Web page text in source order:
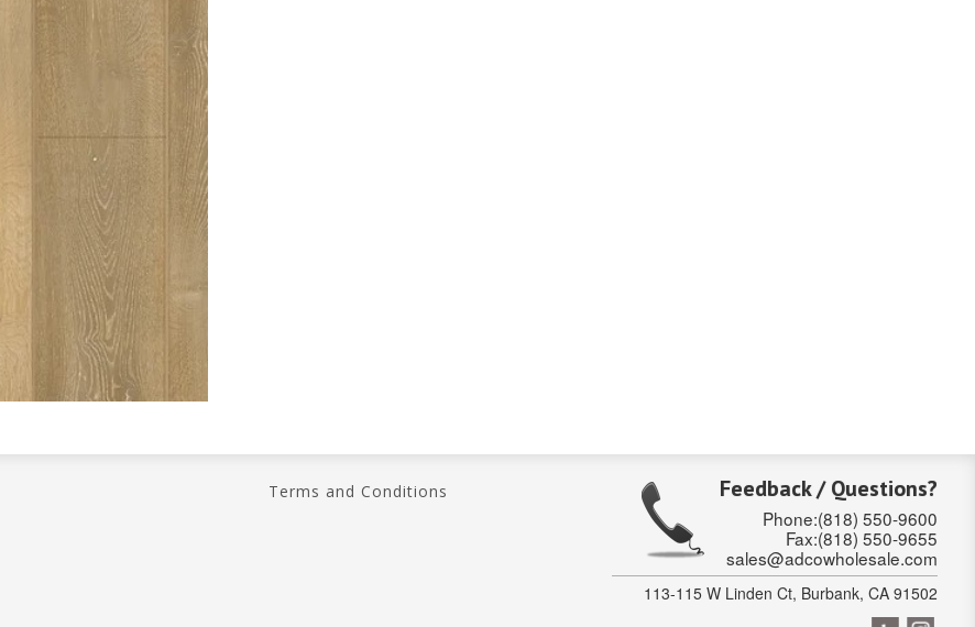
Terms and Conditions Feedback / Questions?
Phone:(818) 550-9600
Fax:(818) 550-9655
sales@adcowholesale.com
113-115 W Linden Ct, Burbank, CA 91502